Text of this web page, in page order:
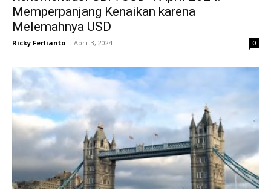
Memperpanjang Kenaikan karena
Melemahnya USD
Ricky Ferlianto - April 3, 2024 0